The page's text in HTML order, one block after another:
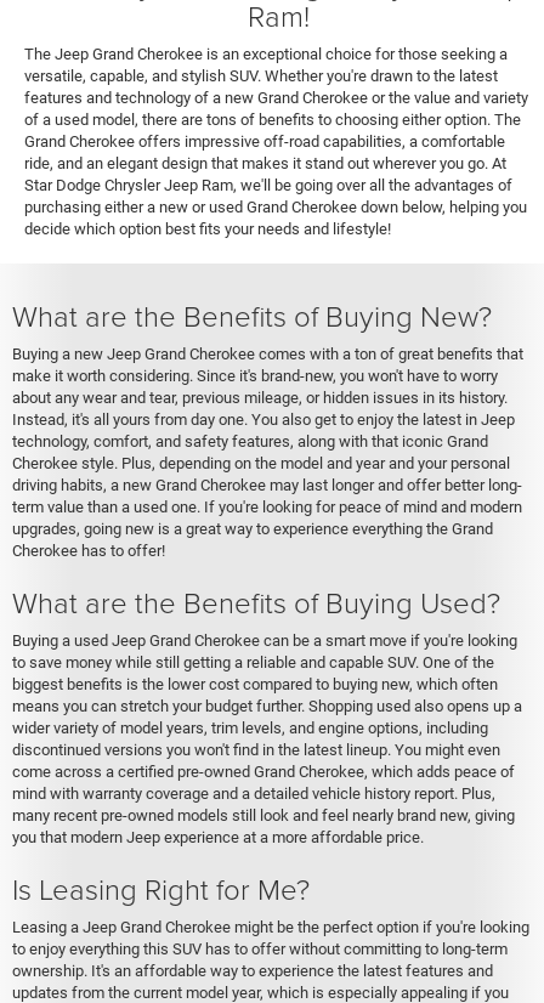
Ram!
The Jeep Grand Cherokee is an exceptional choice for those seeking a
versatile, capable, and stylish SUV. Whether you're drawn to the latest
features and technology of a new Grand Cherokee or the value and variety
of a used model, there are tons of benefits to choosing either option. The
Grand Cherokee offers impressive off-road capabilities, a comfortable
ride, and an elegant design that makes it stand out wherever you go. At
Star Dodge Chrysler Jeep Ram, we'll be going over all the advantages of
purchasing either a new or used Grand Cherokee down below, helping you
decide which option best fits your needs and lifestyle!
What are the Benefits of Buying New?
Buying a new Jeep Grand Cherokee comes with a ton of great benefits that
make it worth considering. Since it's brand-new, you won't have to worry
about any wear and tear, previous mileage, or hidden issues in its history.
Instead, it's all yours from day one. You also get to enjoy the latest in Jeep
technology, comfort, and safety features, along with that iconic Grand
Cherokee style. Plus, depending on the model and year and your personal
driving habits, a new Grand Cherokee may last longer and offer better long-
term value than a used one. If you're looking for peace of mind and modern
upgrades, going new is a great way to experience everything the Grand
Cherokee has to offer!
What are the Benefits of Buying Used?
Buying a used Jeep Grand Cherokee can be a smart move if you're looking
to save money while still getting a reliable and capable SUV. One of the
biggest benefits is the lower cost compared to buying new, which often
means you can stretch your budget further. Shopping used also opens up a
wider variety of model years, trim levels, and engine options, including
discontinued versions you won't find in the latest lineup. You might even
come across a certified pre-owned Grand Cherokee, which adds peace of
mind with warranty coverage and a detailed vehicle history report. Plus,
many recent pre-owned models still look and feel nearly brand new, giving
you that modern Jeep experience at a more affordable price.
Is Leasing Right for Me?
Leasing a Jeep Grand Cherokee might be the perfect option if you're looking
to enjoy everything this SUV has to offer without committing to long-term
ownership. It's an affordable way to experience the latest features and
updates from the current model year, which is especially appealing if you